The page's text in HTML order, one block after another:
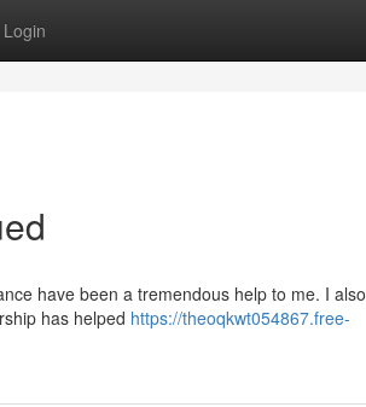
Login
have been a tremendous help to me. I also
has helped https://theoqkwt054867.free-